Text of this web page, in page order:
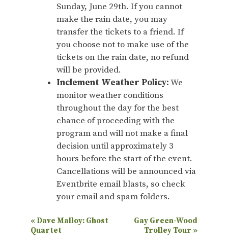
Sunday, June 29th. If you cannot
make the rain date, you may
transfer the tickets to a friend. If
you choose not to make use of the
tickets on the rain date, no refund
will be provided.
Inclement Weather Policy:We
monitor weather conditions
throughout the day for the best
chance of proceeding with the
program and will not make a final
decision until approximately 3
hours before the start of the event.
Cancellations will be announced via
Eventbrite email blasts, so check
your email and spam folders.
E
v
« Dave Malloy: Ghost
Quartet
Gay Green-Wood
Trolley Tour »